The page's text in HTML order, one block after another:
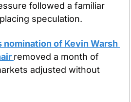
followed a familiar
speculation.
nomination of Kevin Warsh
removed a month of
adjusted without